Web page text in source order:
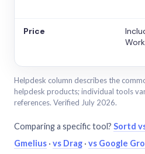
Price
Helpdesk column describes the
helpdesk products; individual tools
references. Verified July 2026.
Comparing a specific tool? Sortd
Gmelius · vs Drag · vs Google